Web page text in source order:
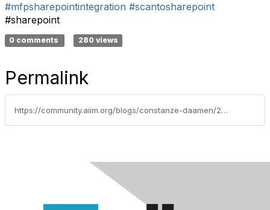
#mfpsharepointintegration #scantosharepoint
#sharepoint
0 comments 280 views
Permalink
https://community.aiim.org/blogs/constanze-daamen/2012/06/07/the-digital-company-–-how-to-move-from-analog-to-digital-processes